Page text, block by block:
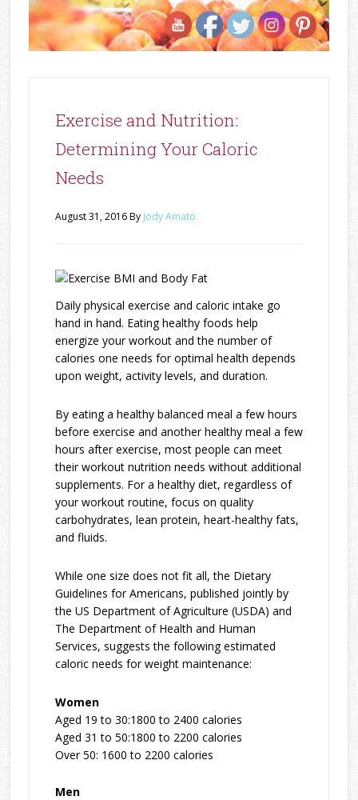
Exercise and Nutrition:
Determining Your Caloric
Needs
August 31, 2016By Jody Amato
Daily physical exercise and caloric intake go
hand in hand. Eating healthy foods help
energize your workout and the number of
calories one needs for optimal health depends
upon weight, activity levels, and duration.
By eating a healthy balanced meal a few hours
before exercise and another healthy meal a few
hours after exercise, most people can meet
their workout nutrition needs without additional
supplements. For a healthy diet, regardless of
your workout routine, focus on quality
carbohydrates, lean protein, heart-healthy fats,
and fluids.
While one size does not fit all, the Dietary
Guidelines for Americans, published jointly by
the US Department of Agriculture (USDA) and
The Department of Health and Human
Services, suggests the following estimated
caloric needs for weight maintenance:
Women
Aged 19 to 30:1800 to 2400 calories
Aged 31 to 50:1800 to 2200 calories
Over 50: 1600 to 2200 calories
Men